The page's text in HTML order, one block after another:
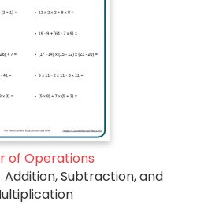
of Operations
Subtraction, and